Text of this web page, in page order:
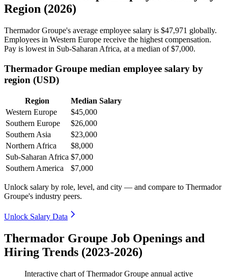
Region (2026)
Thermador Groupe's average employee salary is $47,971 globally.
Employees in Western Europe receive the highest compensation.
Pay is lowest in Sub-Saharan Africa, at a median of$7,000.
Thermador Groupe median employee salary by
region (USD)
Region
Median Salary
Western Europe
$45,000
Southern Europe
$26,000
Southern Asia
$23,000
Northern Africa
$8,000
Sub-Saharan Africa $7,000
Southern America
$7,000
Unlock salary by role, level, and city — and compare to Thermador
Groupe's industry peers.
Unlock Salary Data
Thermador Groupe Job Openings and
Hiring Trends (2023-2026)
Interactive chart ofThermador Groupe annual active